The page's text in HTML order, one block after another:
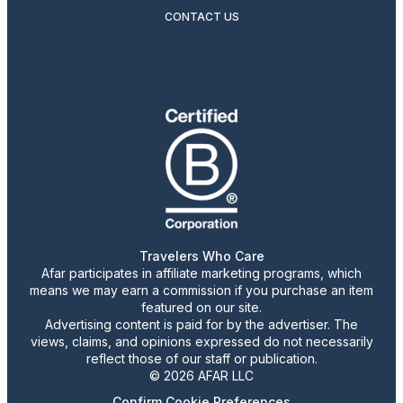
CONTACT US
Travelers Who Care
Afar participates in affiliate marketing programs, which
means we may earn a commission if you purchase an item
featured on our site.
Advertising content is paid for by the advertiser. The
views, claims, and opinions expressed do not necessarily
reflect those of our staff or publication.
© 2026 AFAR LLC